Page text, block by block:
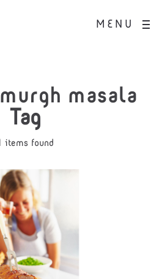
MENU
murgh masala
Tag
1 items found